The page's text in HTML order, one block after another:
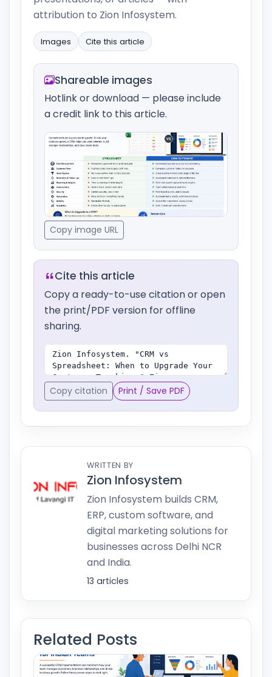
attribution to Zion Infosystem.
Images Cite this article
Shareable images
Hotlink or download — please include
a credit link to this article.
Copy image URL
Cite this article
Copy a ready-to-use citation or open
the print/PDF version for offline
sharing.
Copy citation Print / Save PDF
WRITTEN BY
Zion Infosystem
Zion Infosystem builds CRM,
ERP, custom software, and
digital marketing solutions for
businesses across Delhi NCR
and India.
13 articles
Related Posts